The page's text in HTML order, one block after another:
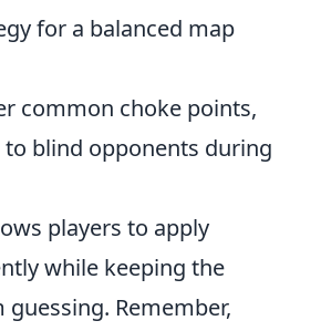
for a balanced map
common choke points,
blind opponents during
players to apply
while keeping the
Remember,